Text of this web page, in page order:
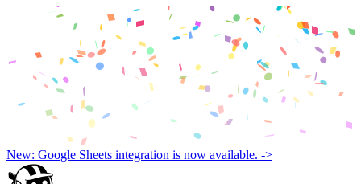
New: Google Sheets integration is now available. ->